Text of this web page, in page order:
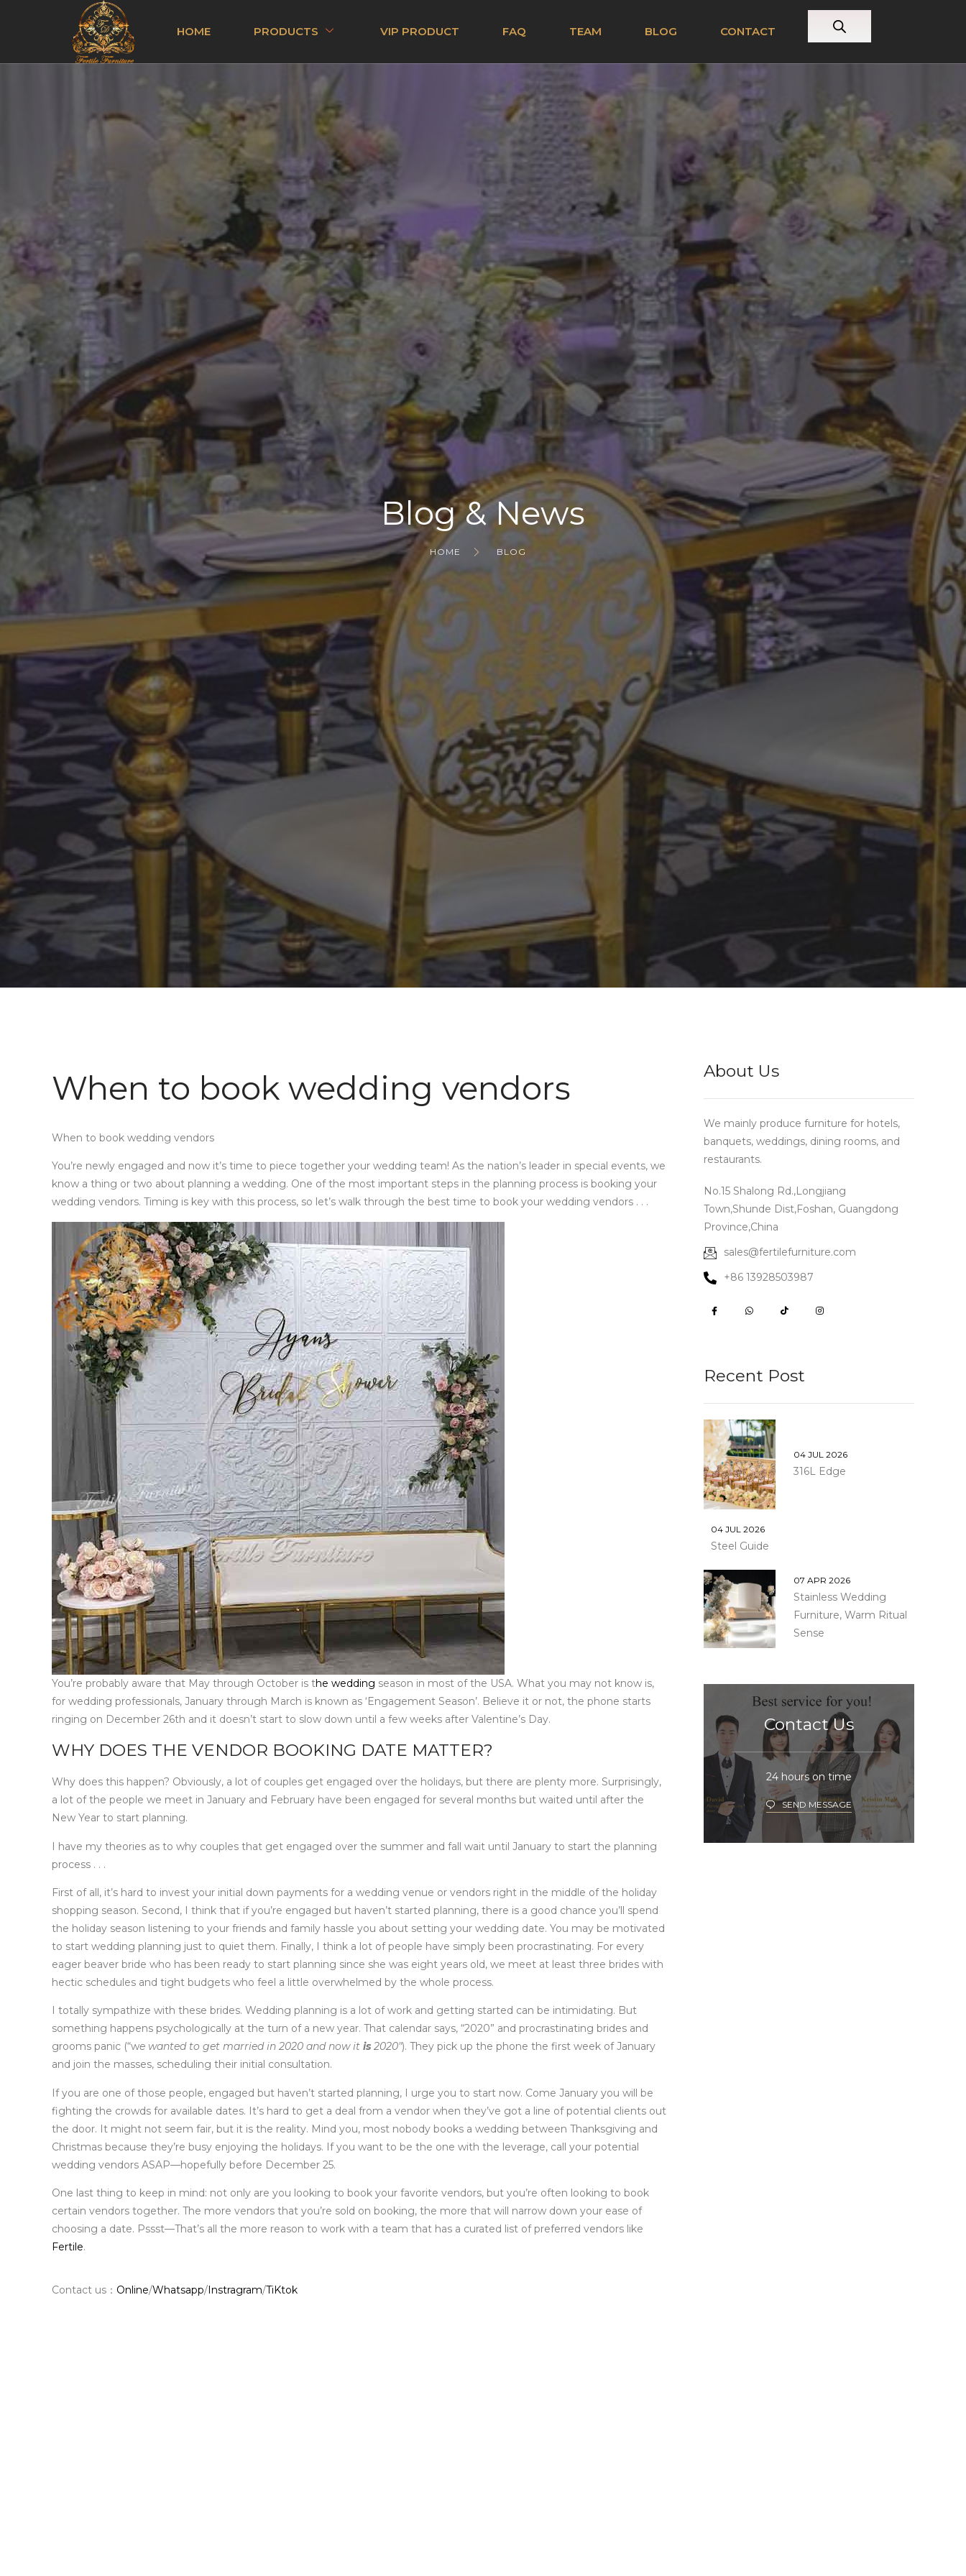
HOME PRODUCTS VIP PRODUCT FAQ TEAM BLOG CONTACT
Blog & News
HOME BLOG
When to book wedding vendors
When to book wedding vendors
You’re newly engaged and now it’s time to piece together your wedding team! As the nation’s leader in special events, we
know a thing or two about planning a wedding. One of the most important steps in the planning process is booking your
wedding vendors. Timing is key with this process, so let’s walk through the best time to book your wedding vendors . . .
You’re probably aware that May through October is the wedding season in most of the USA. What you may not know is,
for wedding professionals, January through March is known as ‘Engagement Season’. Believe it or not, the phone starts
ringing on December 26th and it doesn’t start to slow down until a few weeks after Valentine’s Day.
WHY DOES THE VENDOR BOOKING DATE MATTER?
Why does this happen? Obviously, a lot of couples get engaged over the holidays, but there are plenty more. Surprisingly,
a lot of the people we meet in January and February have been engaged for several months but waited until after the
New Year to start planning.
I have my theories as to why couples that get engaged over the summer and fall wait until January to start the planning
process . . .
First of all, it’s hard to invest your initial down payments for a wedding venue or vendors right in the middle of the holiday
shopping season. Second, I think that if you’re engaged but haven’t started planning, there is a good chance you’ll spend
the holiday season listening to your friends and family hassle you about setting your wedding date. You may be motivated
to start wedding planning just to quiet them. Finally, I think a lot of people have simply been procrastinating. For every
eager beaver bride who has been ready to start planning since she was eight years old, we meet at least three brides with
hectic schedules and tight budgets who feel a little overwhelmed by the whole process.
I totally sympathize with these brides. Wedding planning is a lot of work and getting started can be intimidating. But
something happens psychologically at the turn of a new year. That calendar says, “2020” and procrastinating brides and
grooms panic (“we wanted to get married in 2020 and now it is 2020″). They pick up the phone the first week of January
and join the masses, scheduling their initial consultation.
If you are one of those people, engaged but haven’t started planning, I urge you to start now. Come January you will be
fighting the crowds for available dates. It’s hard to get a deal from a vendor when they’ve got a line of potential clients out
the door. It might not seem fair, but it is the reality. Mind you, most nobody books a wedding between Thanksgiving and
Christmas because they’re busy enjoying the holidays. If you want to be the one with the leverage, call your potential
wedding vendors ASAP—hopefully before December 25.
One last thing to keep in mind: not only are you looking to book your favorite vendors, but you’re often looking to book
certain vendors together. The more vendors that you’re sold on booking, the more that will narrow down your ease of
choosing a date. Pssst—That’s all the more reason to work with a team that has a curated list of preferred vendors like
Fertile.
Contact us： Online/Whatsapp/Instragram/TiKtok
About Us
We mainly produce furniture for hotels,
banquets, weddings, dining rooms, and
restaurants.
No.15 Shalong Rd.,Longjiang
Town,Shunde Dist,Foshan, Guangdong
Province,China
sales@fertilefurniture.com
+86 13928503987
Recent Post
04 JUL 2026
316L Edge
04 JUL 2026
Steel Guide
07 APR 2026
Stainless Wedding
Furniture, Warm Ritual
Sense
Contact Us
24 hours on time
SEND MESSAGE